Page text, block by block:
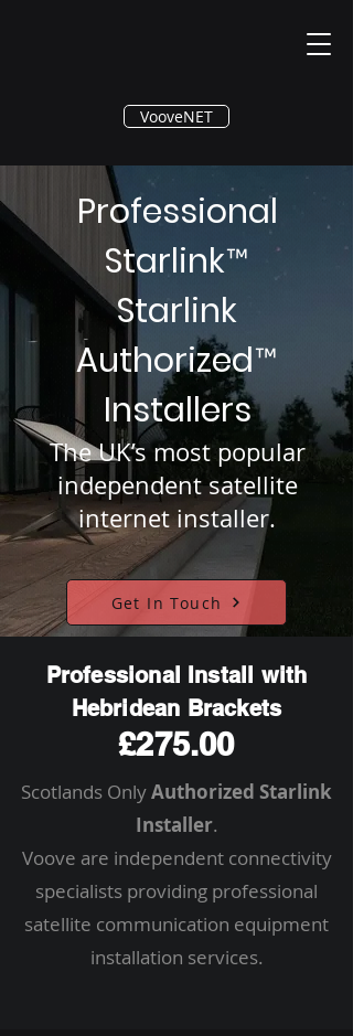
®
VooveNET
Professional
Starlink™
Starlink
Authorized™
Installers
The UK’s most popular
independent satellite
internet installer.
Get In Touch
Professional Install with
Hebridean Brackets
£275.00
Scotlands OnlyAuthorized Starlink
Installer.
Voove are independent connectivity
specialists providing professional
satellite communication equipment
installation services.